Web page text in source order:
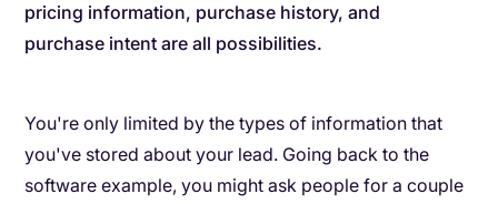
pricing information, purchase history, and
purchase intent are all possibilities.
You're only limited by the types of information that
you've stored about your lead. Going back to the
software example, you might ask people for a couple